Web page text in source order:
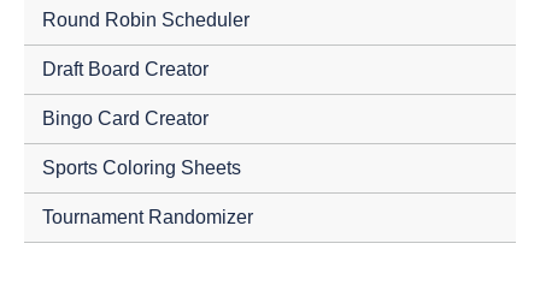
Round Robin Scheduler
Draft Board Creator
Bingo Card Creator
Sports Coloring Sheets
Tournament Randomizer